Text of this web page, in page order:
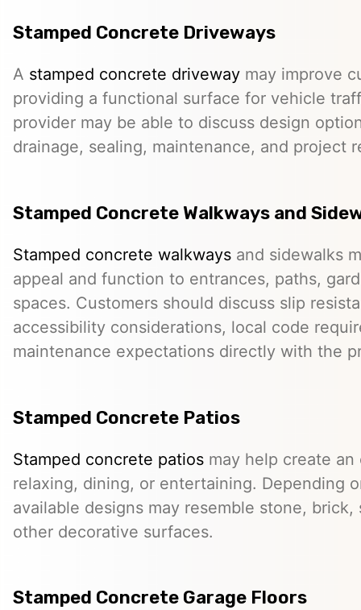
Stamped Concrete Driveways
A stamped concrete driveway may improve
providing a functional surface for vehicle
provider may be able to discuss design
drainage, sealing, maintenance, and project
Stamped Concrete Walkways and
Stamped concrete walkways and sidewalks
appeal and function to entrances, paths,
spaces. Customers should discuss slip
accessibility considerations, local code
maintenance expectations directly with the
Stamped Concrete Patios
Stamped concrete patios may help create
relaxing, dining, or entertaining. Depending
available designs may resemble stone,
other decorative surfaces.
Stamped Concrete Garage Floors